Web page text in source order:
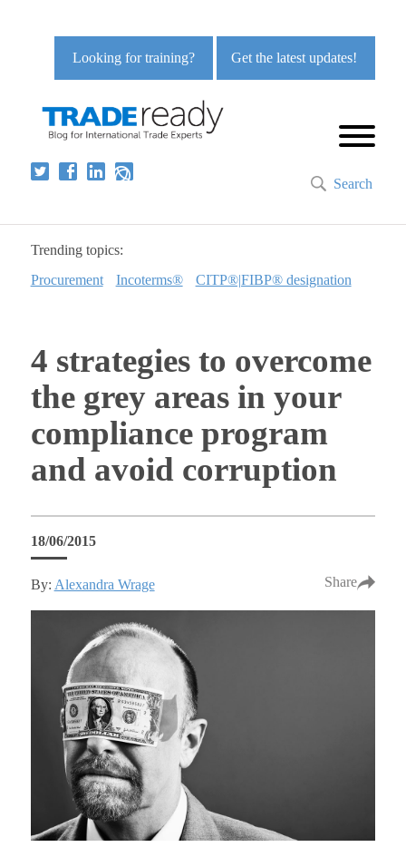
Get the latest updates!
Looking for training?
Search
Trending topics:
Procurement
Incoterms® CITP®|FIBP® designation
4 strategies to overcome
the grey areas in your
compliance program
and avoid corruption
18/06/2015
By: Alexandra Wrage Share